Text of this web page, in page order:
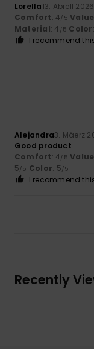
Lorella13. Abrëll 2026
Comfort: 4/5
Material: 4 /5 Color
I recommend
Alejandra3. Mäerz
Good product
Comfort: 4/5
5/5 Color: 5/5
I recommend
Recently